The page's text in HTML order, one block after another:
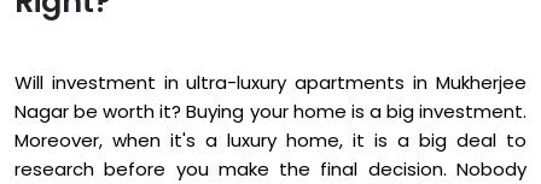
Will investment in ultra-luxury apartments in Mukherjee
Nagar be worth it? Buying your home is a big investment.
Moreover, when it's a luxury home, it is a big deal to
research before you make the final decision. Nobody